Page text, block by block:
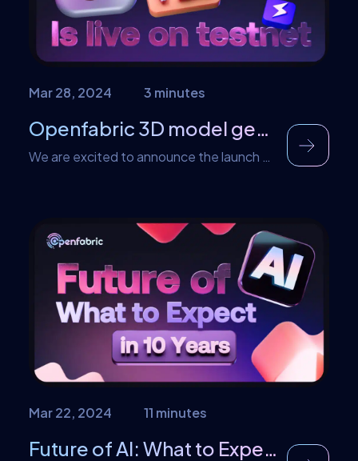
innovative endeavors […]
Mar 28, 2024 3 minutes
Openfabric 3D model generator V2 is live!
We are excited to announce the launch of
introduces a host of enhancements and
features that will revolutionize the way
you create 3D models. Enhanced Results,
Unmatched Precision With this tool, we’ve
taken a significant leap […]
Mar 22, 2024 11 minutes
Future of AI: What to Expect in 10 Years